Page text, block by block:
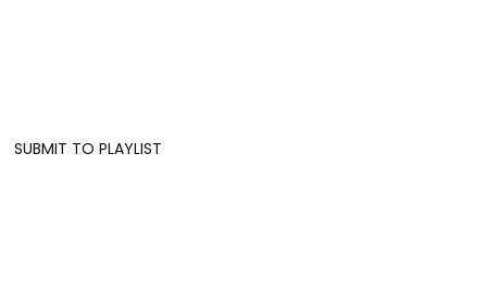
SUBMIT TO PLAYLIST